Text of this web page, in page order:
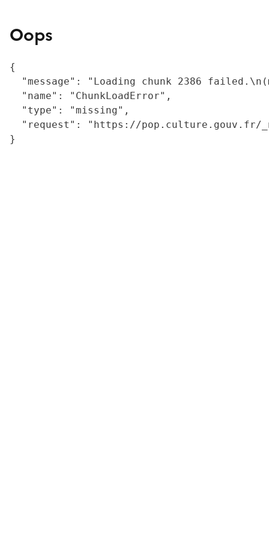
Oops
{
"message": "Loading chunk 2386
  "name": "ChunkLoadError",
  "type": "missing",
"request": "https://
}